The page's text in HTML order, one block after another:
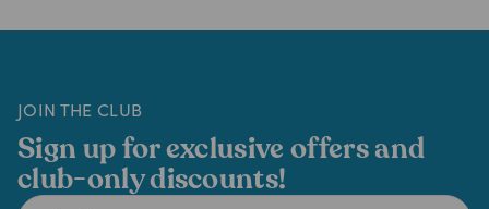
JOIN THE CLUB
Sign up for exclusive offers and
club-only discounts!